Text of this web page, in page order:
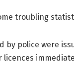
troubling
by police were